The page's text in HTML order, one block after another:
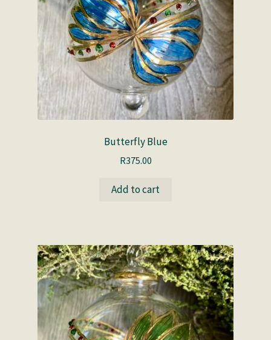
Butterfly Blue
R375.00
Add to cart